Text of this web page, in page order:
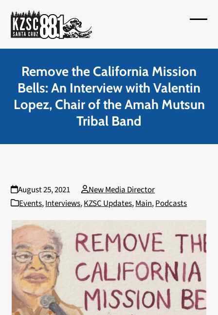
content
menu
menu
Remove the California Mission
Bells: An Interview with Valentin
Lopez, Chair of the Amah Mutsun
Tribal Band
August 25, 2021
New Media Director
Events,Interviews,KZSC Updates,Main,Podcasts